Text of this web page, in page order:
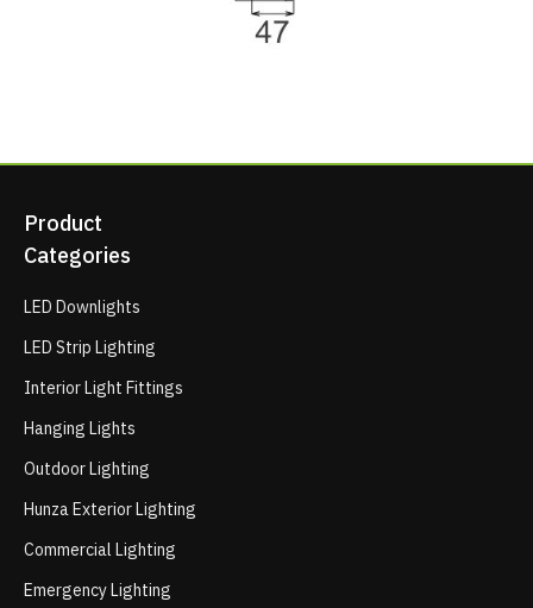
Product
Categories
LED Downlights
LED Strip Lighting
Interior Light Fittings
Hanging Lights
Outdoor Lighting
Hunza Exterior Lighting
Commercial Lighting
Emergency Lighting